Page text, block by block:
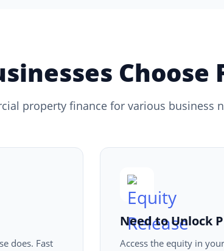
property finance for various business
does. Fast
Need to Unlock
Access the equity in